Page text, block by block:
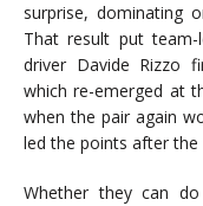
surprise, dominating
That result put
driver Davide Rizzo
which re-emerged at
when the pair again
led the points after the
Whether they can